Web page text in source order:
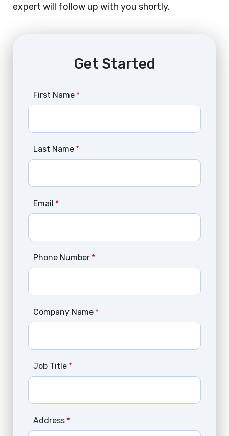
expert will follow up with you shortly.
Get Started
First Name *
Last Name *
Email *
Phone Number *
Company Name *
Job Title *
Address *